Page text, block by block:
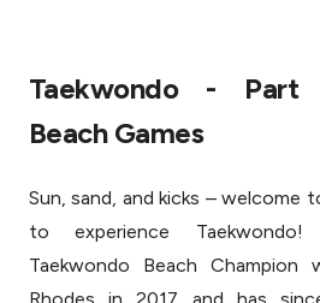
Taekwondo -
Beach Games
Sun, sand, and kicks – welcome
to experience
Taekwondo Beach Champion